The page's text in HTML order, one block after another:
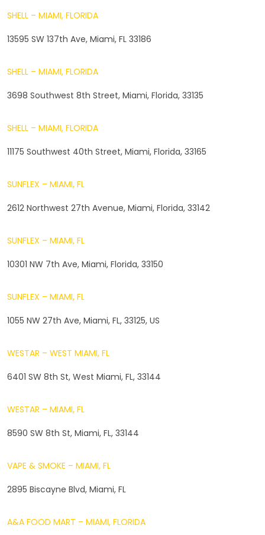
SHELL – MIAMI, FLORIDA
13595 SW 137th Ave, Miami, FL 33186
SHELL – MIAMI, FLORIDA
3698 Southwest 8th Street, Miami, Florida, 33135
SHELL – MIAMI, FLORIDA
11175 Southwest 40th Street, Miami, Florida, 33165
SUNFLEX – MIAMI, FL
2612 Northwest 27th Avenue, Miami, Florida, 33142
SUNFLEX – MIAMI, FL
10301 NW 7th Ave, Miami, Florida, 33150
SUNFLEX – MIAMI, FL
1055 NW 27th Ave, Miami, FL, 33125, US
WESTAR – WEST MIAMI, FL
6401 SW 8th St, West Miami, FL, 33144
WESTAR – MIAMI, FL
8590 SW 8th St, Miami, FL, 33144
VAPE & SMOKE – MIAMI, FL
2895 Biscayne Blvd, Miami, FL
A&A FOOD MART – MIAMI, FLORIDA